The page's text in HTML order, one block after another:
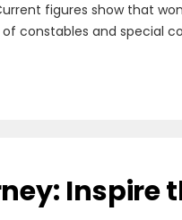
figures show that
constables and special
Inspire